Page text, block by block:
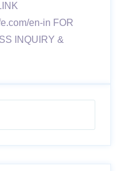
en-in FOR
INQUIRY &